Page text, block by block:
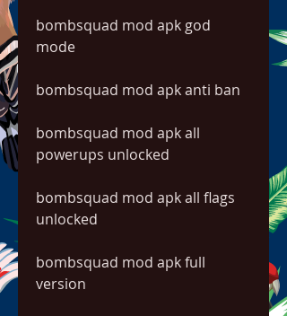
bombsquad mod apk god
mode
bombsquad mod apk anti ban
bombsquad mod apk all
powerups unlocked
bombsquad mod apk all flags
unlocked
bombsquad mod apk full
version